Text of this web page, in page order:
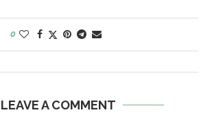
0
LEAVE A COMMENT